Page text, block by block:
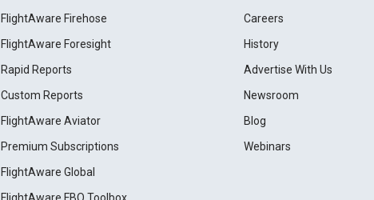
FlightAware Firehose
FlightAware Foresight
Rapid Reports
Custom Reports
FlightAware Aviator
Premium Subscriptions
FlightAware Global
Careers
History
Advertise With Us
Newsroom
Blog
Webinars